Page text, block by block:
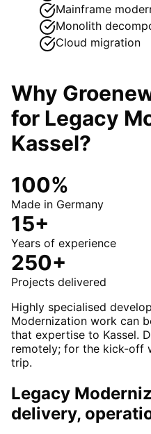
Mainframe
Monolith
Cloud migration
Why
for Legacy
Kassel?
100%
Made in Germany
15+
Years of experience
250+
Projects delivered
Highly specialised
Modernization work can
that expertise to Kassel.
remotely; for the kick-off
trip.
Legacy
delivery,